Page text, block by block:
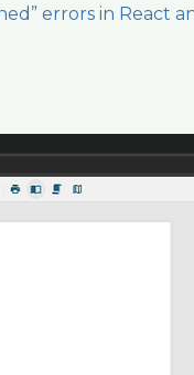
errors in React